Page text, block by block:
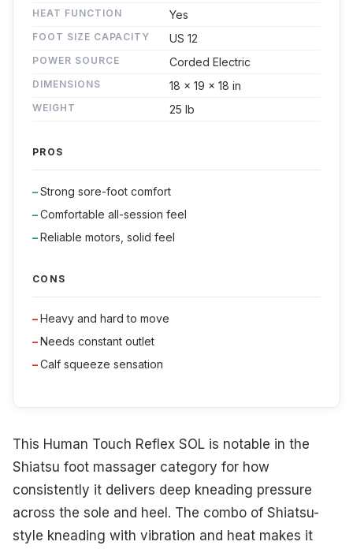
HEAT FUNCTION Yes
FOOT SIZE CAPACITY US 12
POWER SOURCE Corded Electric
DIMENSIONS 18 x 19 x 18 in
WEIGHT 25 lb
PROS
Strong sore-foot comfort
Comfortable all-session feel
Reliable motors, solid feel
CONS
Heavy and hard to move
Needs constant outlet
Calf squeeze sensation
This Human Touch Reflex SOL is notable in the
Shiatsu foot massager category for how
consistently it delivers deep kneading pressure
across the sole and heel. The combo of Shiatsu-
style kneading with vibration and heat makes it